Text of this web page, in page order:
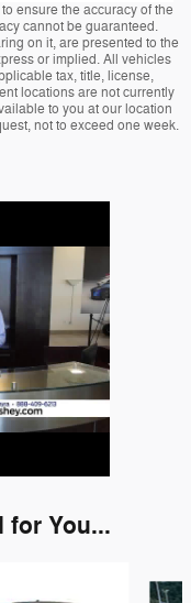
ensure the accuracy of the
cannot be guaranteed.
on it, are presented to the
or implied. All vehicles
tax, title, license,
locations are not currently
to you at our location
not to exceed one week.
for You...